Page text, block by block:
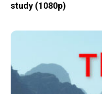
study (1080p)